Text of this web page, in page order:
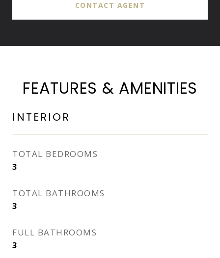
CONTACT AGENT
FEATURES & AMENITIES
INTERIOR
TOTAL BEDROOMS
3
TOTAL BATHROOMS
3
FULL BATHROOMS
3